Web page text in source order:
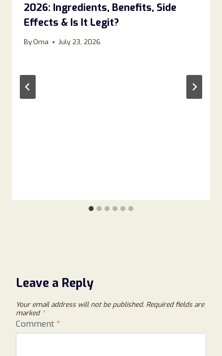
2026: Ingredients, Benefits, Side
Effects & Is It Legit?
ByOma July 23, 2026
Leave a Reply
Your email address will not be published. Required fields are
marked *
Comment *